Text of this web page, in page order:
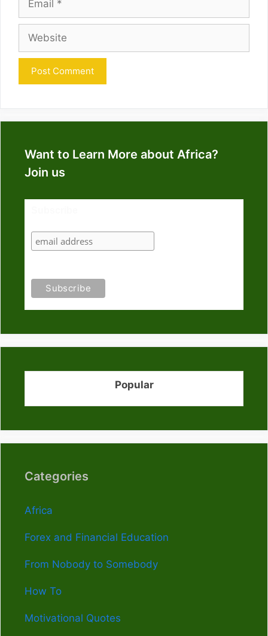
Website
Want to Learn More about Africa?
Join us
Popular
Categories
Africa
Forex and Financial Education
From Nobody to Somebody
How To
Motivational Quotes